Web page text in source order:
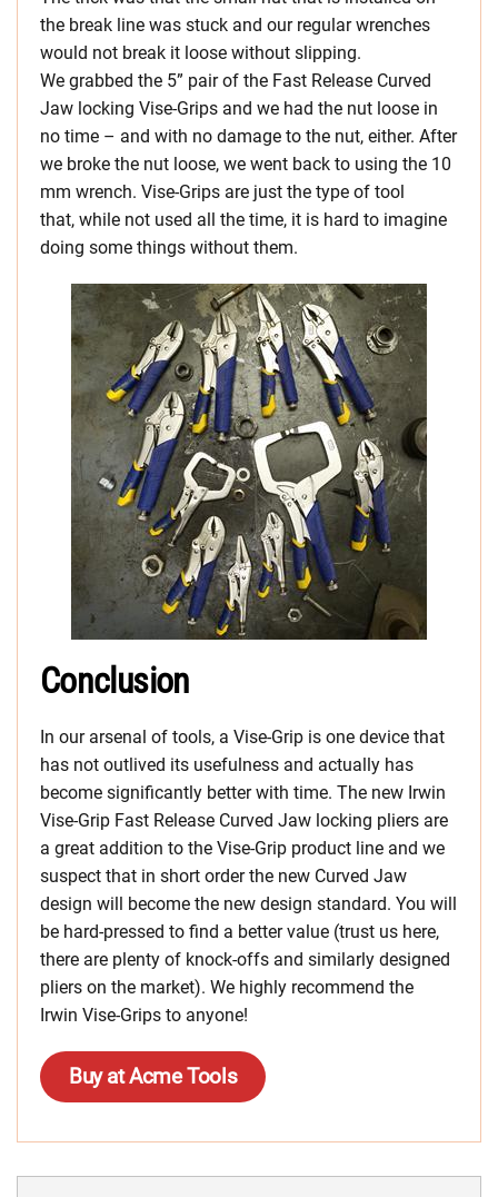
the break line was stuck and our regular wrenches
would not break it loose without slipping.
We grabbed the 5” pair of the Fast Release Curved
Jaw locking Vise-Grips and we had the nut loose in
no time – and with no damage to the nut, either. After
we broke the nut loose, we went back to using the 10
mm wrench. Vise-Grips are just the type of tool
that, while not used all the time, it is hard to imagine
doing some things without them.
Conclusion
In our arsenal of tools, a Vise-Grip is one device that
has not outlived its usefulness and actually has
become significantly better with time. The new Irwin
Vise-Grip Fast Release Curved Jaw locking pliers are
a great addition to the Vise-Grip product line and we
suspect that in short order the new Curved Jaw
design will become the new design standard. You will
be hard-pressed to find a better value (trust us here,
there are plenty of knock-offs and similarly designed
pliers on the market). We highly recommend the
Irwin Vise-Grips to anyone!
Buy at Acme Tools